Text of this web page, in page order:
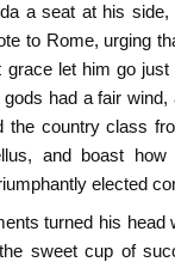
a seat at his
to Rome, urging
grace let him go
had a fair
the country class
and boast
elected
turned his head
sweet cup of